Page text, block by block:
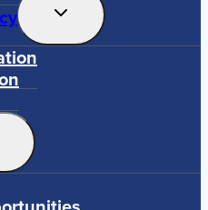
Toggle
Menu